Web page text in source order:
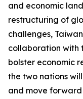
and economic
restructuring of
challenges,
collaboration with
bolster economic
the two nations
and move